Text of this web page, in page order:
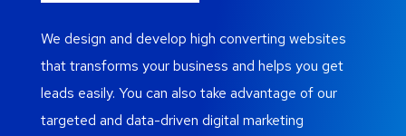
We design and develop high converting websites
that transforms your business and helps you get
leads easily. You can also take advantage of our
targeted and data-driven digital marketing